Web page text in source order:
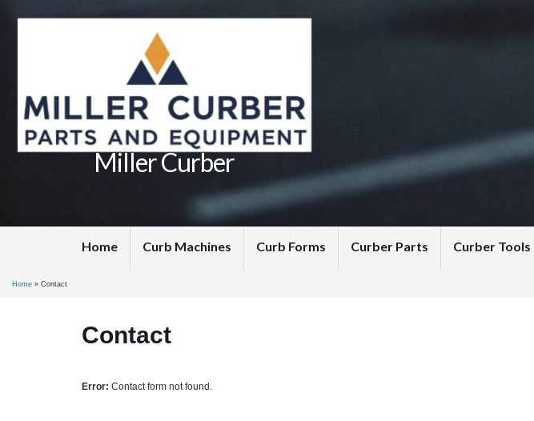
Miller Curber
Home Curb Machines Curb Forms Curber Parts Curber Tools
Home » Contact
Contact
Error: Contact form not found.